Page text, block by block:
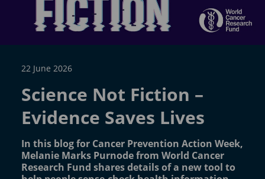
22 June 2026
Science Not Fiction –
Evidence Saves Lives
In this blog for Cancer Prevention Action Week,
Melanie Marks Purnode from World Cancer
Research Fund shares details of a new tool to